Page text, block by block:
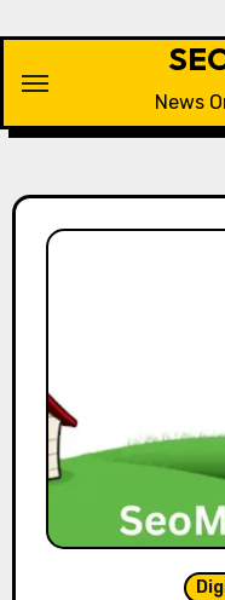
content
News